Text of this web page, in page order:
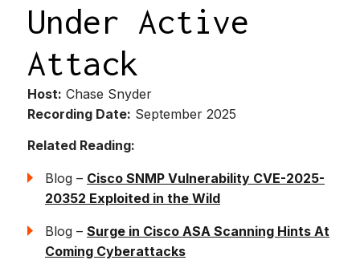
Under Active
Attack
Host: Chase Snyder
Recording Date: September 2025
Related Reading:
Blog – Cisco SNMP Vulnerability CVE-2025-
20352 Exploited in the Wild
Blog – Surge in Cisco ASA Scanning Hints At
Coming Cyberattacks